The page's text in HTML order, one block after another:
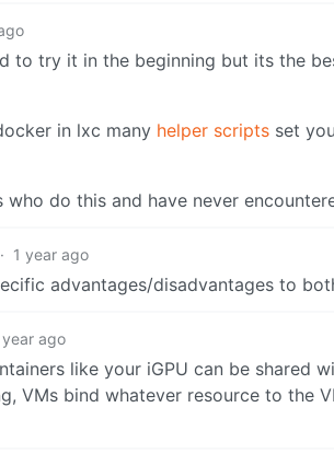
to try it in the beginning but its the
in lxc many helper scripts set
do this and have never
· 1 year ago
advantages/disadvantages to
year ago
like your iGPU can be shared
VMs bind whatever resource to the